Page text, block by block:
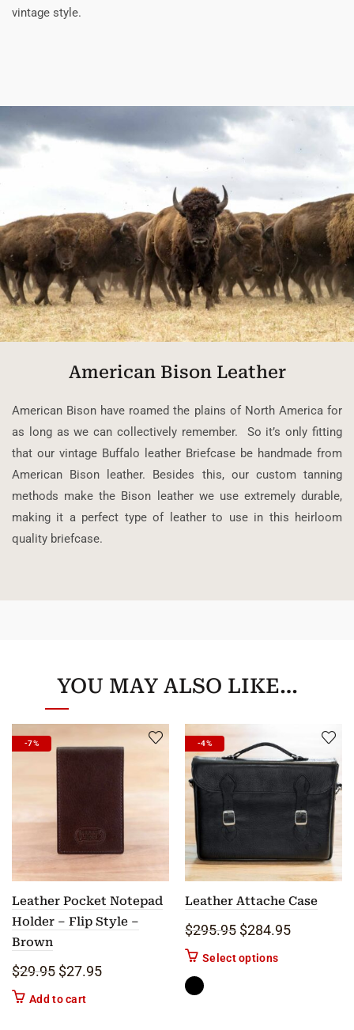
vintage style.
American Bison Leather
American Bison have roamed the plains of North America for
as long as we can collectively remember. So it’s only fitting
that our vintage Buffalo leather Briefcase be handmade from
American Bison leather. Besides this, our custom tanning
methods make the Bison leather we use extremely durable,
making it a perfect type of leather to use in this heirloom
quality briefcase.
YOU MAY ALSO LIKE…
-7%
Leather Pocket Notepad
Holder – Flip Style –
Brown
$29.95 Original price was: $29.95.
$27.95Current price is: $27.95.
Add to cart
-4%
Leather Attache Case
$295.95 Original price was:
$284.95Current
Select optionsThis product